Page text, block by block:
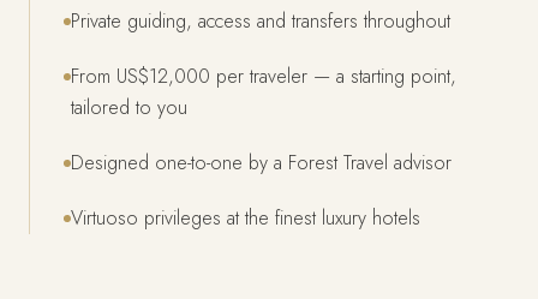
Private guiding, access and transfers throughout
From US$12,000 per traveler — a starting point,
tailored to you
Designed one-to-one by a Forest Travel advisor
Virtuoso privileges at the finest luxury hotels